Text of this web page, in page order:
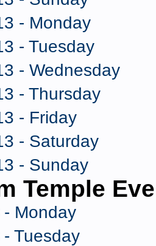
- Monday
- Tuesday
- Wednesday
- Thursday
- Friday
- Saturday
- Sunday
Temple
Monday
Tuesday